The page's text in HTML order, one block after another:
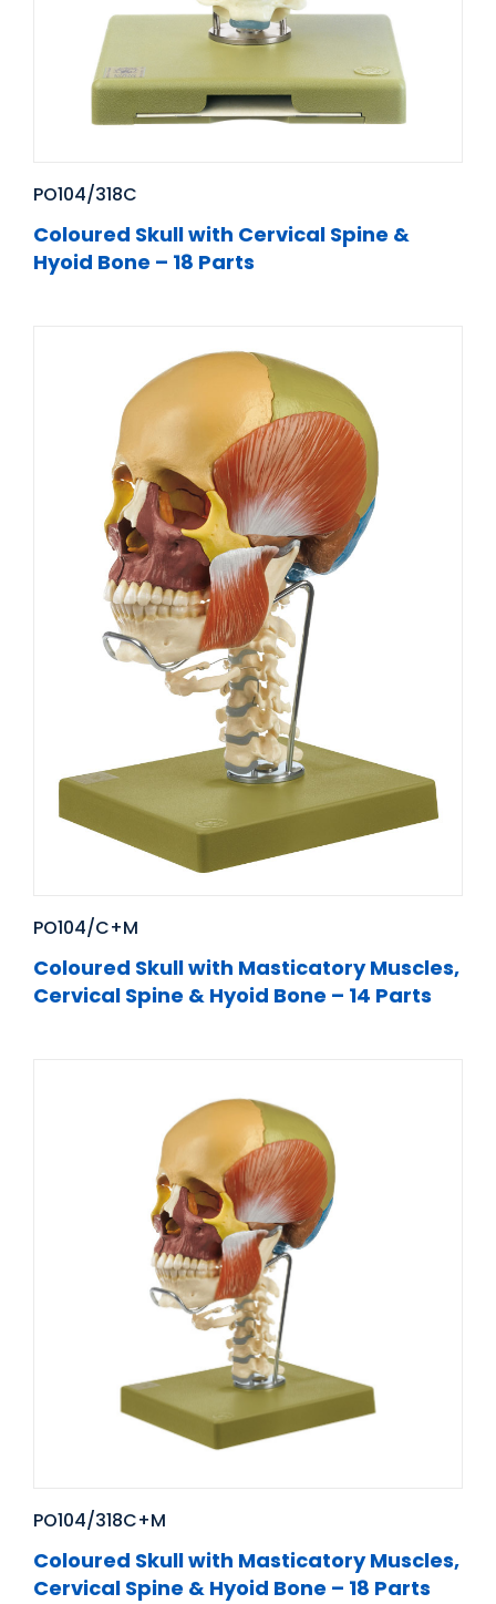
PO104/318C
Coloured Skull with Cervical Spine &
Hyoid Bone – 18 Parts
PO104/C+M
Coloured Skull with Masticatory Muscles,
Cervical Spine & Hyoid Bone – 14 Parts
PO104/318C+M
Coloured Skull with Masticatory Muscles,
Cervical Spine & Hyoid Bone – 18 Parts